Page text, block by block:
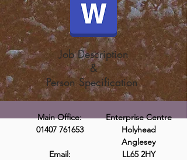
Job Description
&
Person Specification
Main Office:
01407 761653
Email:
Enterprise Centre
Holyhead
Anglesey
LL65 2HY